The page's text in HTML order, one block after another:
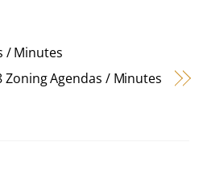
/ Minutes
Zoning Agendas / Minutes